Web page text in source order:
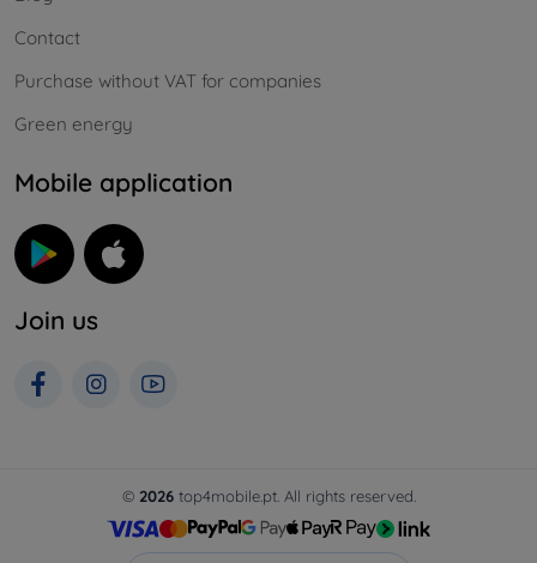
Contact
Purchase without VAT for companies
Green energy
Mobile application
Join us
© 2026top4mobile.pt. All rights reserved.